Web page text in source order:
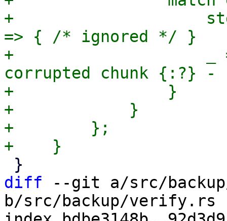
+
=> { /* ignored */ }
+                    _ =>
corrupted chunk {:?}
+                }
+            }
+        };
diff --git a/src/
b/src/backup/verify.rs